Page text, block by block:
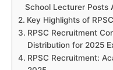
School Lecturer Posts
Key Highlights of
RPSC Recruitment
Distribution for 2025
RPSC Recruitment: